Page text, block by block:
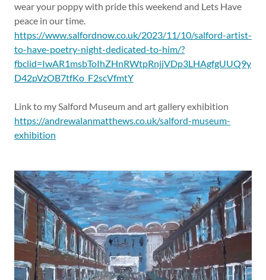
wear your poppy with pride this weekend and Lets Have
peace in our time.
https://www.salfordnow.co.uk/2023/11/10/salford-artist-
to-have-poetry-night-dedicated-to-him/?
fbclid=IwAR1msbToIhZHnRWtpRnjjVDp3LHAgfgUUQ9y
D42pVzOB7tfKo_F2scVfmtY
Link to my Salford Museum and art gallery exhibition
https://andrewalanmatthews.co.uk/salford-museum-
exhibition